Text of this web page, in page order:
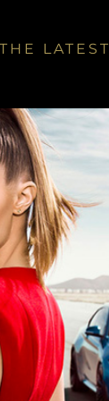
THE LATEST